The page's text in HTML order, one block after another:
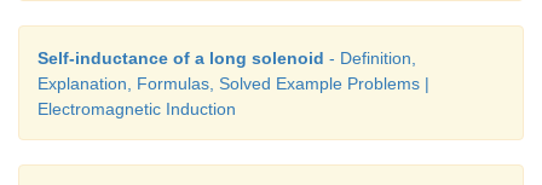
Self-inductance of a long solenoid - Definition,
Explanation, Formulas, Solved Example Problems |
Electromagnetic Induction